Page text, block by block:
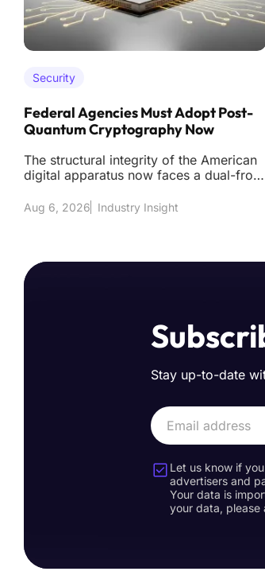
Security
Federal Agencies Must Adopt Post-
Quantum Cryptography Now
The structural integrity of the American
digital apparatus now faces a dual-front
Aug 6, 2026 Industry Insight
Stay up-to-date
Let us know if
advertisers and
Your data is
your data, please